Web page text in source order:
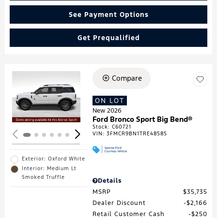
See Payment Options
Get Prequalified
Loading...
Exterior: Oxford White
Interior: Medium Lt
Smoked Truffle
Compare
ON LOT
New 2026
Ford Bronco Sport Big Bend®
Stock:C60721
VIN:3FMCR9BN1TRE48585
Details
MSRP
$35,735
Dealer Discount
$2,166
Retail Customer Cash
$250